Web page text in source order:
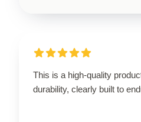
This is a high-quality
durability, clearly built to